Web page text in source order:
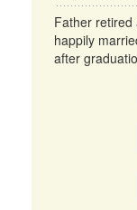
Father retired
happily
after